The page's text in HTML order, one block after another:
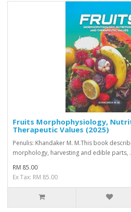
Fruits Morphophysiology,
Therapeutic Values (2025)
Penulis: Khandaker M. M.This book
morphology, harvesting and edible parts,
RM 85.00
Ex Tax: RM 85.00